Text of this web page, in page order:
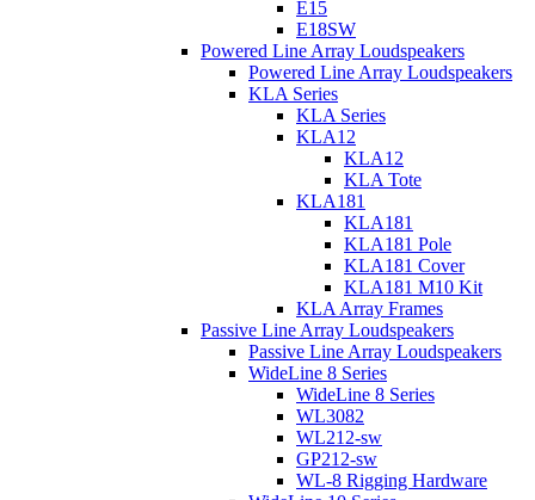
E15
E18SW
Powered Line Array Loudspeakers
Powered Line Array Loudspeakers
KLA Series
KLA Series
KLA12
KLA12
KLA Tote
KLA181
KLA181
KLA181 Pole
KLA181 Cover
KLA181 M10 Kit
KLA Array Frames
Passive Line Array Loudspeakers
Passive Line Array Loudspeakers
WideLine 8 Series
WideLine 8 Series
WL3082
WL212-sw
GP212-sw
WL-8 Rigging Hardware